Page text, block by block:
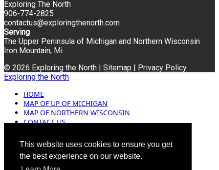
This website uses cookies to ensure you get
the best experience on our website.
Exploring The North
906-774-2825
contactus@exploringthenorth.com
Serving
The Upper Peninsula of Michigan and Northern Wisconsin
Iron Mountain, Mi
© 2026 Exploring the North | Sitemap | Privacy Policy
Exploring the North
HOME
MAP OF UP OF MICHIGAN
MAP OF NORTHERN WISCONSIN
CONTACT US
ADVERTISING